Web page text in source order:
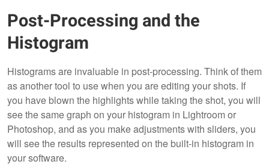
Post-Processing and the
Histogram
Histograms are invaluable in post-processing. Think of them
as another tool to use when you are editing your shots. If
you have blown the highlights while taking the shot, you will
see the same graph on your histogram in Lightroom or
Photoshop, and as you make adjustments with sliders, you
will see the results represented on the built-in histogram in
your software.